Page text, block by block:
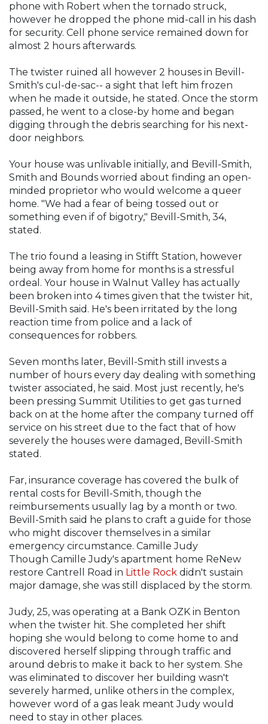
phone with Robert when the tornado struck,
however he dropped the phone mid-call in his dash
for security. Cell phone service remained down for
almost 2 hours afterwards.
The twister ruined all however 2 houses in Bevill-
Smith's cul-de-sac-- a sight that left him frozen
when he made it outside, he stated. Once the storm
passed, he went to a close-by home and began
digging through the debris searching for his next-
door neighbors.
Your house was unlivable initially, and Bevill-Smith,
Smith and Bounds worried about finding an open-
minded proprietor who would welcome a queer
home. "We had a fear of being tossed out or
something even if of bigotry," Bevill-Smith, 34,
stated.
The trio found a leasing in Stifft Station, however
being away from home for months is a stressful
ordeal. Your house in Walnut Valley has actually
been broken into 4 times given that the twister hit,
Bevill-Smith said. He's been irritated by the long
reaction time from police and a lack of
consequences for robbers.
Seven months later, Bevill-Smith still invests a
number of hours every day dealing with something
twister associated, he said. Most just recently, he's
been pressing Summit Utilities to get gas turned
back on at the home after the company turned off
service on his street due to the fact that of how
severely the houses were damaged, Bevill-Smith
stated.
Far, insurance coverage has covered the bulk of
rental costs for Bevill-Smith, though the
reimbursements usually lag by a month or two.
Bevill-Smith said he plans to craft a guide for those
who might discover themselves in a similar
emergency circumstance. Camille Judy
Though Camille Judy's apartment home ReNew
restore Cantrell Road in Little Rock didn't sustain
major damage, she was still displaced by the storm.
Judy, 25, was operating at a Bank OZK in Benton
when the twister hit. She completed her shift
hoping she would belong to come home to and
discovered herself slipping through traffic and
around debris to make it back to her system. She
was eliminated to discover her building wasn't
severely harmed, unlike others in the complex,
however word of a gas leak meant Judy would
need to stay in other places.